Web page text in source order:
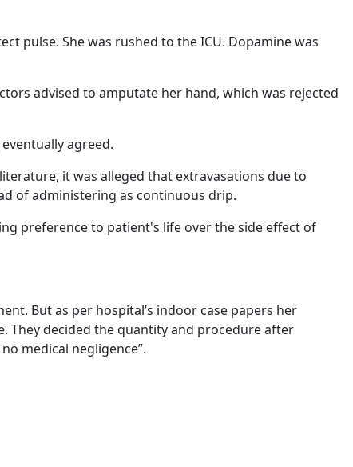
pulse. She was rushed to the ICU. Dopamine was
advised to amputate her hand, which was rejected
agreed.
it was alleged that extravasations due to
of administering as continuous drip.
preference to patient's life over the side effect of
But as per hospital’s indoor case papers her
They decided the quantity and procedure after
medical negligence”.